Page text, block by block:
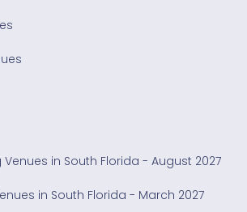
in South Florida - August 2027
in South Florida - March 2027